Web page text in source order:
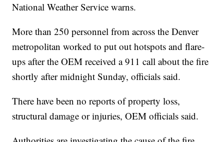
National Weather Service warns.
More than 250 personnel from across the Denver
metropolitan worked to put out hotspots and flare-
ups after the OEM received a 911 call about the fire
shortly after midnight Sunday, officials said.
There have been no reports of property loss,
structural damage or injuries, OEM officials said.